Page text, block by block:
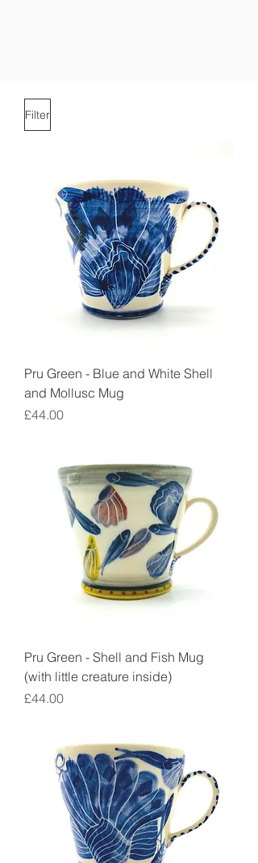
Filter
Pru Green - Blue and White Shell
and Mollusc Mug
Price
£44.00
Pru Green - Shell and Fish Mug
(with little creature inside)
Price
£44.00